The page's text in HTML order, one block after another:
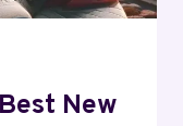
New